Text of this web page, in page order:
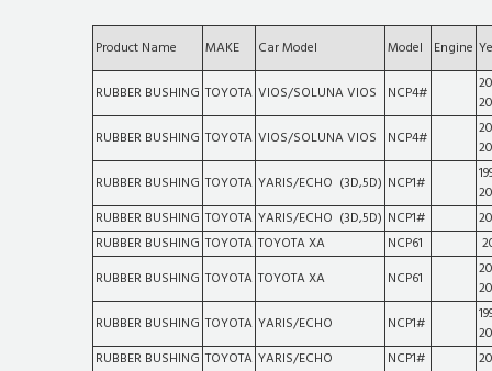
Product Name MAKE Car Model Model Engine
RUBBER BUSHING TOYOTA VIOS/SOLUNA VIOS NCP4#
RUBBER BUSHING TOYOTA VIOS/SOLUNA VIOS NCP4#
RUBBER BUSHING TOYOTA YARIS/ECHO (3D,5D) NCP1#
RUBBER BUSHING TOYOTA YARIS/ECHO (3D,5D) NCP1#
RUBBER BUSHING TOYOTA TOYOTA XA NCP61
RUBBER BUSHING TOYOTA TOYOTA XA NCP61
RUBBER BUSHING TOYOTA YARIS/ECHO NCP1#
RUBBER BUSHING TOYOTA YARIS/ECHO NCP1#